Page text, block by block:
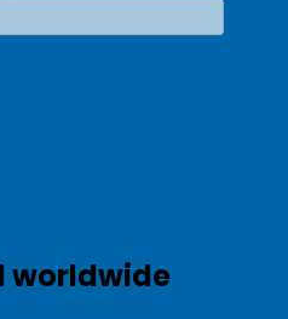
worldwide